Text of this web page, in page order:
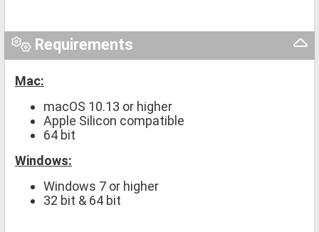
Requirements
Mac:
macOS 10.13 or higher
Apple Silicon compatible
64 bit
Windows:
Windows 7 or higher
32 bit & 64 bit